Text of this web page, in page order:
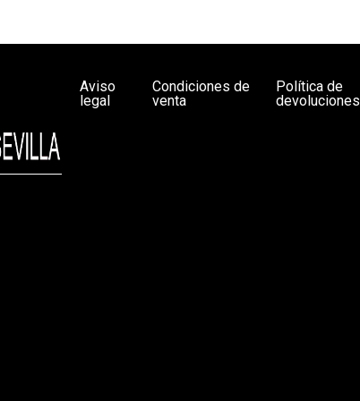
Aviso
legal
Condiciones de
venta
Política de
devoluciones